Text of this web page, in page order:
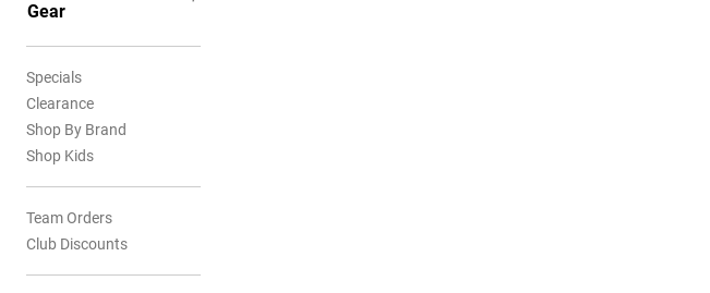
Gear
Specials
Clearance
Shop By Brand
Shop Kids
Team Orders
Club Discounts